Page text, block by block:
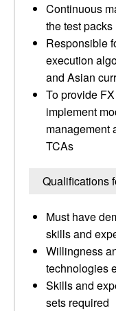
Continuous
the test packs
Responsible
execution
and Asian
To provide
implement
management
TCAs
Qualifications
Must have
skills and
Willingness
technologies
Skills and
sets required